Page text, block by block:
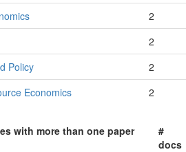
2
2
Policy
2
Economics
2
with more than one paper
#
docs